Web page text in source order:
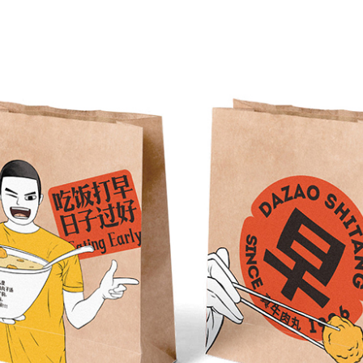
SAMPLE DISPLAY
CI flexo printing press has a wide
of application materials and is highly
to various materials, such as